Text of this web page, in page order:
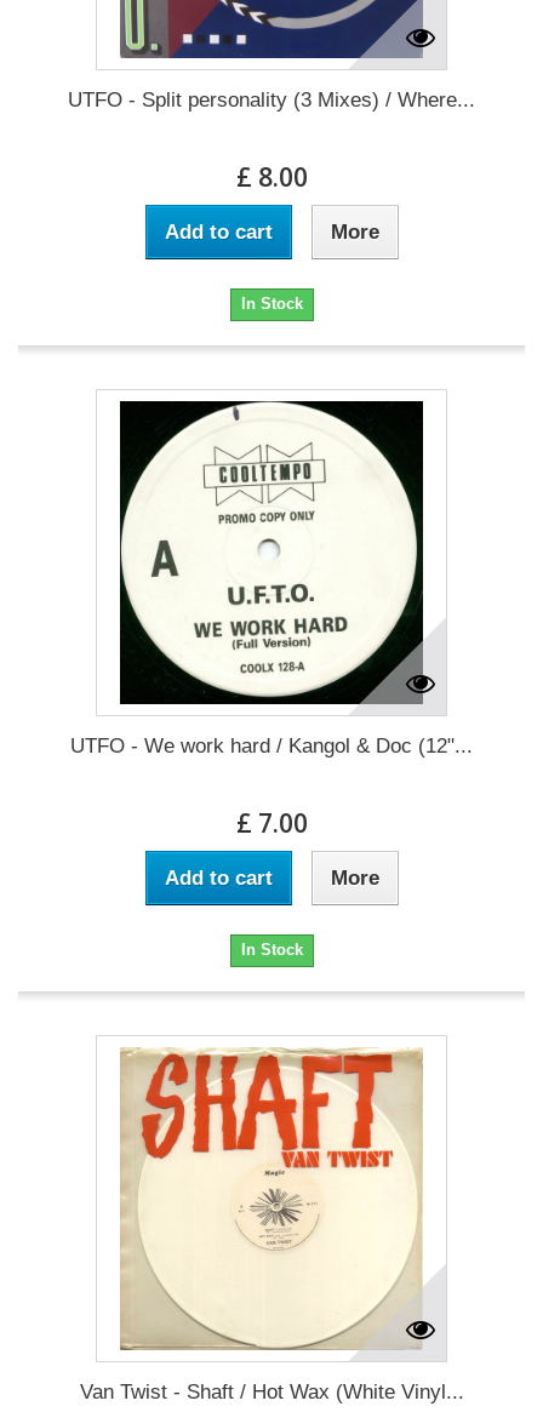
UTFO - Split personality (3 Mixes) / Where...
£ 8.00
Add to cart More
In Stock
UTFO - We work hard / Kangol & Doc (12"...
£ 7.00
Add to cart More
In Stock
Van Twist - Shaft / Hot Wax (White Vinyl...